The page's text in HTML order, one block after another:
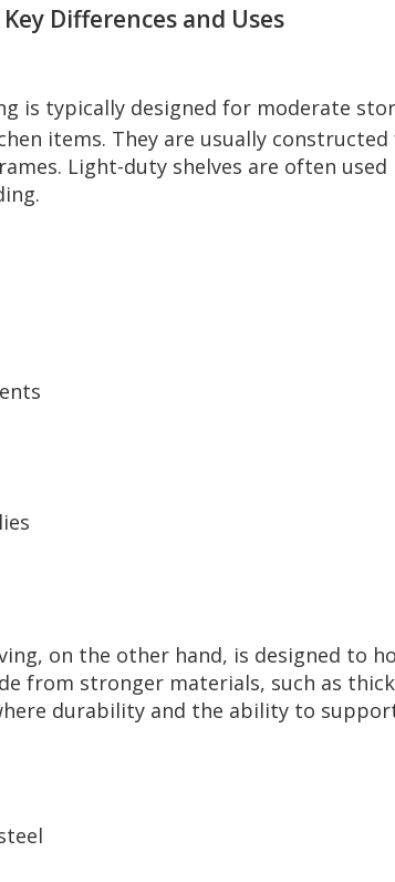
Differences and Uses
is typically designed for moderate
items. They are usually
Light-duty shelves are often
on the other hand, is designed to
from stronger materials, such as
durability and the ability to